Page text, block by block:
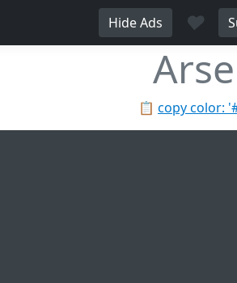
Hide Ads ♥
📋 copy color: